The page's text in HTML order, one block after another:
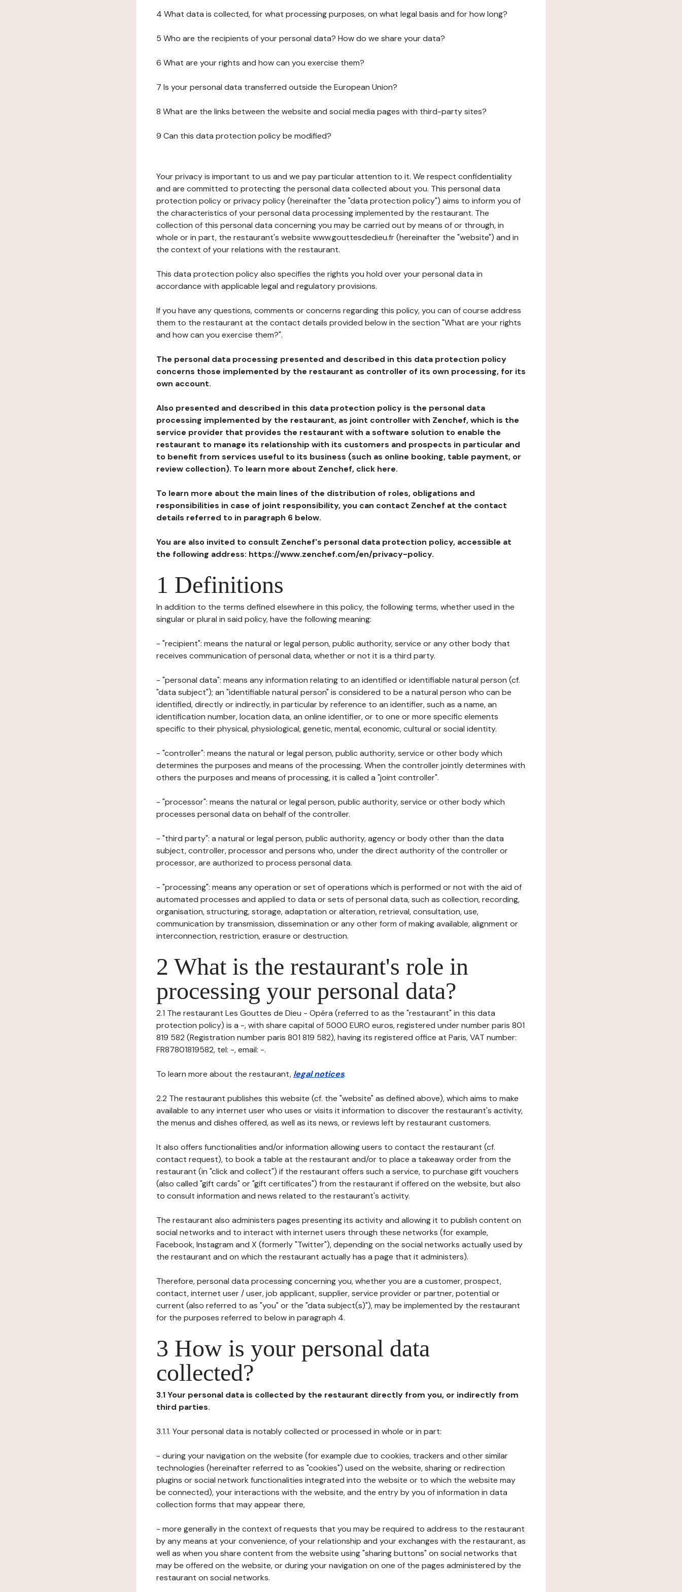
4 What data is collected, for what processing purposes, on what legal basis and for how long?
5 Who are the recipients of your personal data? How do we share your data?
6 What are your rights and how can you exercise them?
7 Is your personal data transferred outside the European Union?
8 What are the links between the website and social media pages with third-party sites?
9 Can this data protection policy be modified?
Your privacy is important to us and we pay particular attention to it. We respect confidentiality
and are committed to protecting the personal data collected about you. This personal data
protection policy or privacy policy (hereinafter the "data protection policy") aims to inform you of
the characteristics of your personal data processing implemented by the restaurant. The
collection of this personal data concerning you may be carried out by means of or through, in
whole or in part, the restaurant's website www.gouttesdedieu.fr (hereinafter the "website") and in
the context of your relations with the restaurant.
This data protection policy also specifies the rights you hold over your personal data in
accordance with applicable legal and regulatory provisions.
If you have any questions, comments or concerns regarding this policy, you can of course address
them to the restaurant at the contact details provided below in the section "What are your rights
and how can you exercise them?".
The personal data processing presented and described in this data protection policy
concerns those implemented by the restaurant as controller of its own processing, for its
own account.
Also presented and described in this data protection policy is the personal data
processing implemented by the restaurant, as joint controller with Zenchef, which is the
service provider that provides the restaurant with a software solution to enable the
restaurant to manage its relationship with its customers and prospects in particular and
to benefit from services useful to its business (such as online booking, table payment, or
review collection). To learn more about Zenchef, click here.
To learn more about the main lines of the distribution of roles, obligations and
responsibilities in case of joint responsibility, you can contact Zenchef at the contact
details referred to in paragraph 6 below.
You are also invited to consult Zenchef's personal data protection policy, accessible at
the following address: https://www.zenchef.com/en/privacy-policy.
1 Definitions
In addition to the terms defined elsewhere in this policy, the following terms, whether used in the
singular or plural in said policy, have the following meaning:
- "recipient": means the natural or legal person, public authority, service or any other body that
receives communication of personal data, whether or not it is a third party.
- "personal data": means any information relating to an identified or identifiable natural person (cf.
"data subject"); an "identifiable natural person" is considered to be a natural person who can be
identified, directly or indirectly, in particular by reference to an identifier, such as a name, an
identification number, location data, an online identifier, or to one or more specific elements
specific to their physical, physiological, genetic, mental, economic, cultural or social identity.
- "controller": means the natural or legal person, public authority, service or other body which
determines the purposes and means of the processing. When the controller jointly determines with
others the purposes and means of processing, it is called a "joint controller".
- "processor": means the natural or legal person, public authority, service or other body which
processes personal data on behalf of the controller.
- "third party": a natural or legal person, public authority, agency or body other than the data
subject, controller, processor and persons who, under the direct authority of the controller or
processor, are authorized to process personal data.
- "processing": means any operation or set of operations which is performed or not with the aid of
automated processes and applied to data or sets of personal data, such as collection, recording,
organisation, structuring, storage, adaptation or alteration, retrieval, consultation, use,
communication by transmission, dissemination or any other form of making available, alignment or
interconnection, restriction, erasure or destruction.
2 What is the restaurant's role in
processing your personal data?
2.1 The restaurant Les Gouttes de Dieu - Opéra (referred to as the "restaurant" in this data
protection policy) is a -, with share capital of 5000 EURO euros, registered under number paris 801
819 582 (Registration number paris 801 819 582), having its registered office at Paris, VAT number:
FR87801819582, tel: -, email: -.
To learn more about the restaurant, legal notices.
2.2 The restaurant publishes this website (cf. the "website" as defined above), which aims to make
available to any internet user who uses or visits it information to discover the restaurant's activity,
the menus and dishes offered, as well as its news, or reviews left by restaurant customers.
It also offers functionalities and/or information allowing users to contact the restaurant (cf.
contact request), to book a table at the restaurant and/or to place a takeaway order from the
restaurant (in "click and collect") if the restaurant offers such a service, to purchase gift vouchers
(also called "gift cards" or "gift certificates") from the restaurant if offered on the website, but also
to consult information and news related to the restaurant's activity.
The restaurant also administers pages presenting its activity and allowing it to publish content on
social networks and to interact with internet users through these networks (for example,
Facebook, Instagram and X (formerly "Twitter"), depending on the social networks actually used by
the restaurant and on which the restaurant actually has a page that it administers).
Therefore, personal data processing concerning you, whether you are a customer, prospect,
contact, internet user / user, job applicant, supplier, service provider or partner, potential or
current (also referred to as "you" or the "data subject(s)"), may be implemented by the restaurant
for the purposes referred to below in paragraph 4.
3 How is your personal data
collected?
3.1 Your personal data is collected by the restaurant directly from you, or indirectly from
third parties.
3.1.1. Your personal data is notably collected or processed in whole or in part:
- during your navigation on the website (for example due to cookies, trackers and other similar
technologies (hereinafter referred to as "cookies") used on the website, sharing or redirection
plugins or social network functionalities integrated into the website or to which the website may
be connected), your interactions with the website, and the entry by you of information in data
collection forms that may appear there,
- more generally in the context of requests that you may be required to address to the restaurant
by any means at your convenience, of your relationship and your exchanges with the restaurant, as
well as when you share content from the website using "sharing buttons" on social networks that
may be offered on the website, or during your navigation on one of the pages administered by the
restaurant on social networks.